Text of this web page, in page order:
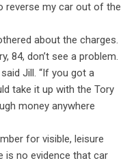
reverse my car out of the
about the charges.
84, don’t see a problem.
Jill. “If you got a
take it up with the Tory
money anywhere
for visible, leisure
is no evidence that car